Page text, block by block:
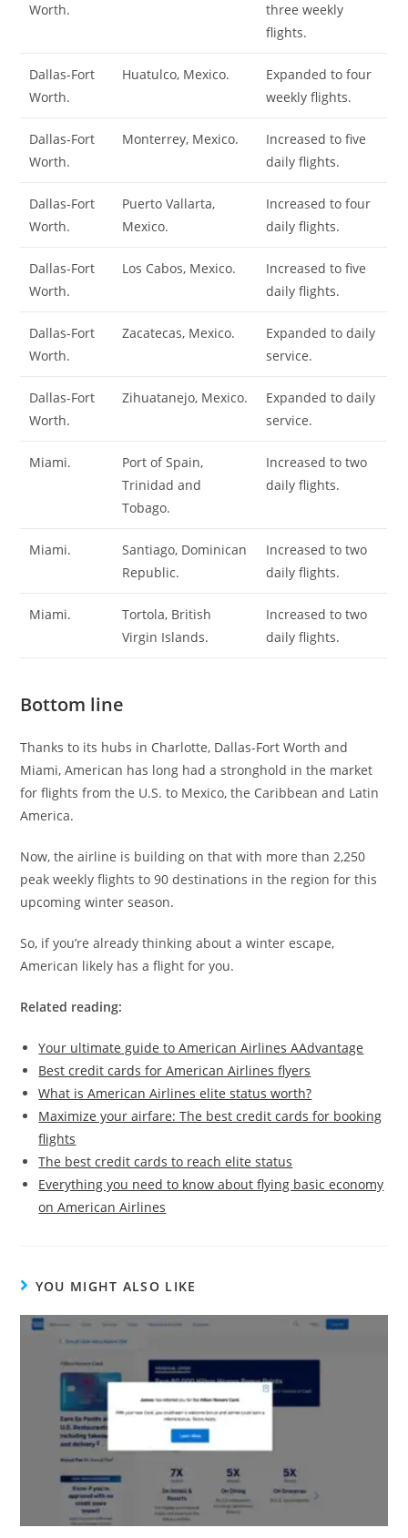
Worth.
three weekly
flights.
Dallas-Fort
Worth.
Huatulco, Mexico.
Expanded to four
weekly flights.
Dallas-Fort
Worth.
Monterrey, Mexico.
Increased to five
daily flights.
Dallas-Fort
Worth.
Puerto Vallarta,
Mexico.
Increased to four
daily flights.
Dallas-Fort
Worth.
Los Cabos, Mexico.
Increased to five
daily flights.
Dallas-Fort
Worth.
Zacatecas, Mexico.
Expanded to daily
service.
Dallas-Fort
Worth.
Zihuatanejo, Mexico.
Expanded to daily
service.
Miami.
Port of Spain,
Trinidad and
Tobago.
Increased to two
daily flights.
Miami.
Santiago, Dominican
Republic.
Increased to two
daily flights.
Miami.
Tortola, British
Virgin Islands.
Increased to two
daily flights.
Bottom line
Thanks to its hubs in Charlotte, Dallas-Fort Worth and
Miami, American has long had a stronghold in the market
for flights from the U.S. to Mexico, the Caribbean and Latin
America.
Now, the airline is building on that with more than 2,250
peak weekly flights to 90 destinations in the region for this
upcoming winter season.
So, if you’re already thinking about a winter escape,
American likely has a flight for you.
Related reading:
Your ultimate guide to American Airlines AAdvantage
Best credit cards for American Airlines flyers
What is American Airlines elite status worth?
Maximize your airfare: The best credit cards for booking
flights
The best credit cards to reach elite status
Everything you need to know about flying basic economy
on American Airlines
YOU MIGHT ALSO LIKE